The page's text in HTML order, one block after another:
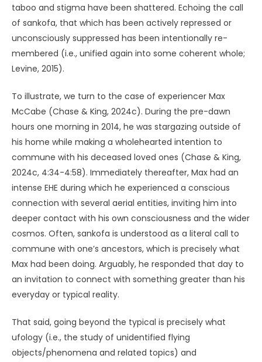
taboo and stigma have been shattered. Echoing the call
of sankofa, that which has been actively repressed or
unconsciously suppressed has been intentionally re-
membered (i.e., unified again into some coherent whole;
Levine, 2015).
To illustrate, we turn to the case of experiencer Max
McCabe (Chase & King, 2024c). During the pre-dawn
hours one morning in 2014, he was stargazing outside of
his home while making a wholehearted intention to
commune with his deceased loved ones (Chase & King,
2024c, 4:34-4:58). Immediately thereafter, Max had an
intense EHE during which he experienced a conscious
connection with several aerial entities, inviting him into
deeper contact with his own consciousness and the wider
cosmos. Often, sankofa is understood as a literal call to
commune with one’s ancestors, which is precisely what
Max had been doing. Arguably, he responded that day to
an invitation to connect with something greater than his
everyday or typical reality.
That said, going beyond the typical is precisely what
ufology (i.e., the study of unidentified flying
objects/phenomena and related topics) and